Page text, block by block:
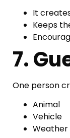
It
Keeps
7.
One person
Animal
Vehicle
Weather